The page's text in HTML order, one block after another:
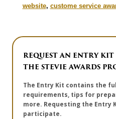
website, custome service
REQUEST AN ENTRY
THE STEVIE AWARDS
The Entry Kit contains the
requirements, tips for
more. Requesting the Entry
participate.